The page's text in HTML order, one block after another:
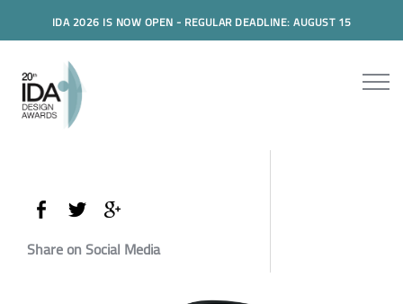
IDA 2026 IS NOW OPEN - REGULAR DEADLINE: AUGUST 15
Share on Social Media